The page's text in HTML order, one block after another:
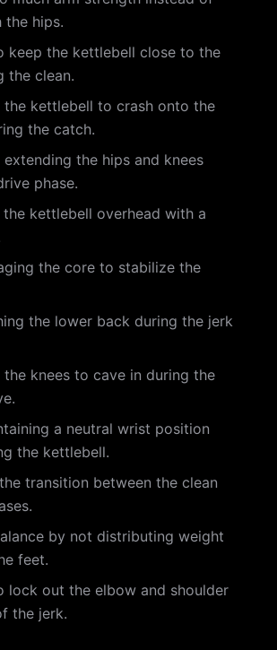
the hips.
keep the kettlebell close to the
the clean.
the kettlebell to crash onto the
the catch.
the hips and knees
phase.
the kettlebell overhead with a
the core to stabilize the
the lower back during the jerk
knees to cave in during the
a neutral wrist position
the kettlebell.
transition between the clean
by not distributing weight
feet.
lock out the elbow and shoulder
the jerk.